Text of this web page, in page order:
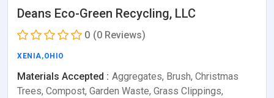
Deans Eco-Green Recycling, LLC
0 (0 Reviews)
XENIA,OHIO
Materials Accepted : Aggregates, Brush, Christmas
Trees, Compost, Garden Waste, Grass Clippings,